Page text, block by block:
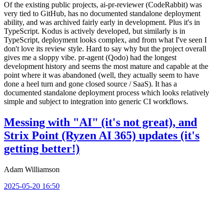
Of the existing public projects, ai-pr-reviewer (CodeRabbit) was
very tied to GitHub, has no documented standalone deployment
ability, and was archived fairly early in development. Plus it's in
TypeScript. Kodus is actively developed, but similarly is in
TypeScript, deployment looks complex, and from what I've seen I
don't love its review style. Hard to say why but the project overall
gives me a sloppy vibe. pr-agent (Qodo) had the longest
development history and seems the most mature and capable at the
point where it was abandoned (well, they actually seem to have
done a heel turn and gone closed source / SaaS). It has a
documented standalone deployment process which looks relatively
simple and subject to integration into generic CI workflows.
Messing with "AI" (it's not great), and
Strix Point (Ryzen AI 365) updates (it's
getting better!)
Adam Williamson
2025-05-20 16:50